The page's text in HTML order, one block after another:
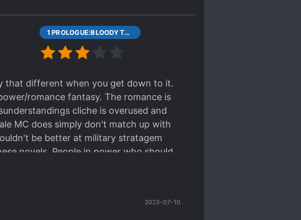
1 PROLOGUE:BLOODY TRIGRAM DISK
that different when you get down to it.
romance fantasy. The romance is
cliche is overused and
MC does simply don't match up with
be better at military stratagem
novels. People in power who should
for whatever reason. In all, it isn't bad
hype on it because it features a
the staggeringly positive reviews2023-07-10